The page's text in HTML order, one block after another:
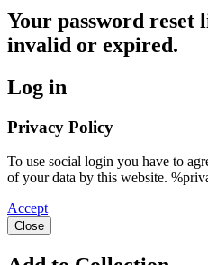
Your password reset
invalid or expired.
Log in
Privacy Policy
To use social login you have to
of your data by this website.
Accept
Close